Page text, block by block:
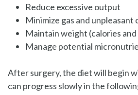
Reduce excessive output
Minimize gas and unpleasant
Maintain weight (calories
Manage potential
After surgery, the diet will begin
can progress slowly in the